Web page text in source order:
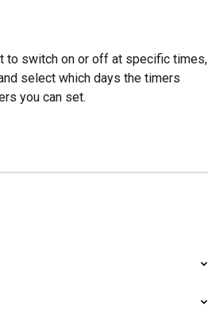
to switch on or off at specific times,
select which days the timers
you can set.